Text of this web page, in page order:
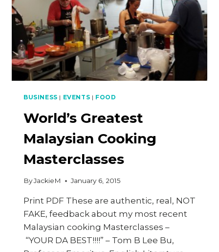
BUSINESS | EVENTS | FOOD
World’s Greatest
Malaysian Cooking
Masterclasses
ByJackieM January 6, 2015
Print PDF These are authentic, real, NOT
FAKE, feedback about my most recent
Malaysian cooking Masterclasses –
“YOUR DA BEST!!!!” – Tom B Lee Bu,